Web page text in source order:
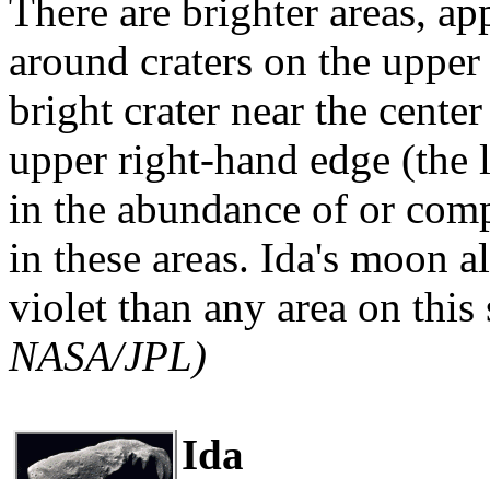
There are brighter areas,
around craters on the
bright crater near the
upper right-hand edge (the
in the abundance of or
in these areas. Ida's moon
violet than any area on
NASA/JPL)
Ida